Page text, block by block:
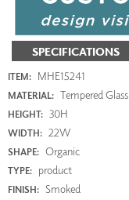
SPECIFICATIONS
ITEM: MHE15241
MATERIAL: Tempered Glass
HEIGHT: 30H
WIDTH: 22W
SHAPE: Organic
TYPE: product
FINISH: Smoked